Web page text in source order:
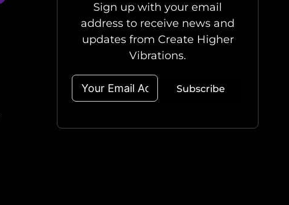
Sign up with your email
address to receive news and
updates from Create Higher
Vibrations.
Subscribe